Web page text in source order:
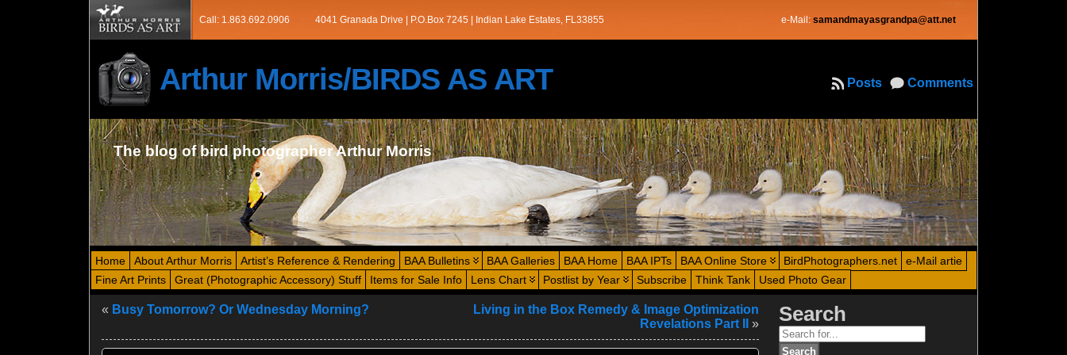
Call: 1.863.692.0906 4041 Granada Drive | P.O.Box 7245 | Indian Lake Estates, FL33855 e-Mail: samandmayasgrandpa@att.net
Arthur Morris/BIRDS AS ART Comments
Posts
The blog of bird photographer Arthur Morris
Home About Arthur Morris Artist’s Reference & Rendering BAA Bulletins BAA Galleries BAA Home BAA IPTs BAA Online Store BirdPhotographers.net
e-Mail artie
Fine Art Prints
Great (Photographic Accessory) Stuff Items for Sale Info Lens Chart Postlist by Year Subscribe Think Tank Used Photo Gear
« Busy Tomorrow? Or Wednesday Morning?
Living in the Box Remedy & Image Optimization
Revelations Part II
» Search
Search
for: